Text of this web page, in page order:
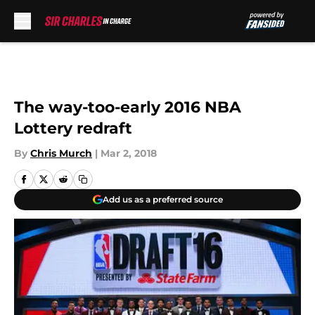
The way-too-early 2016 NBA
Lottery redraft
By Chris Murch | Mar 2, 2018
Add us as a preferred source